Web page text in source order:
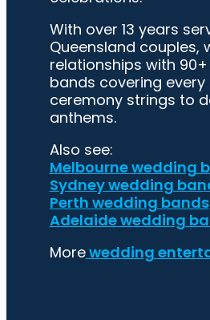
With over 13 years
Queensland couples,
relationships with
bands covering
ceremony strings to
anthems.
Also see:
Melbourne wedding
Sydney wedding
Perth wedding bands
Adelaide wedding
Morewedding